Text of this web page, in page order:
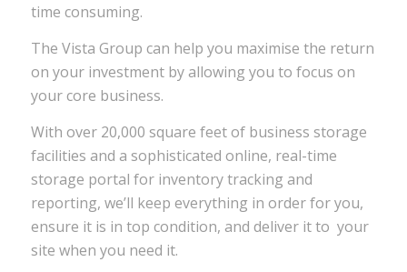
time consuming.
The Vista Group can help you maximise the return
on your investment by allowing you to focus on
your core business.
With over 20,000 square feet of business storage
facilities and a sophisticated online, real-time
storage portal for inventory tracking and
reporting, we’ll keep everything in order for you,
ensure it is in top condition, and deliver it to your
site when you need it.